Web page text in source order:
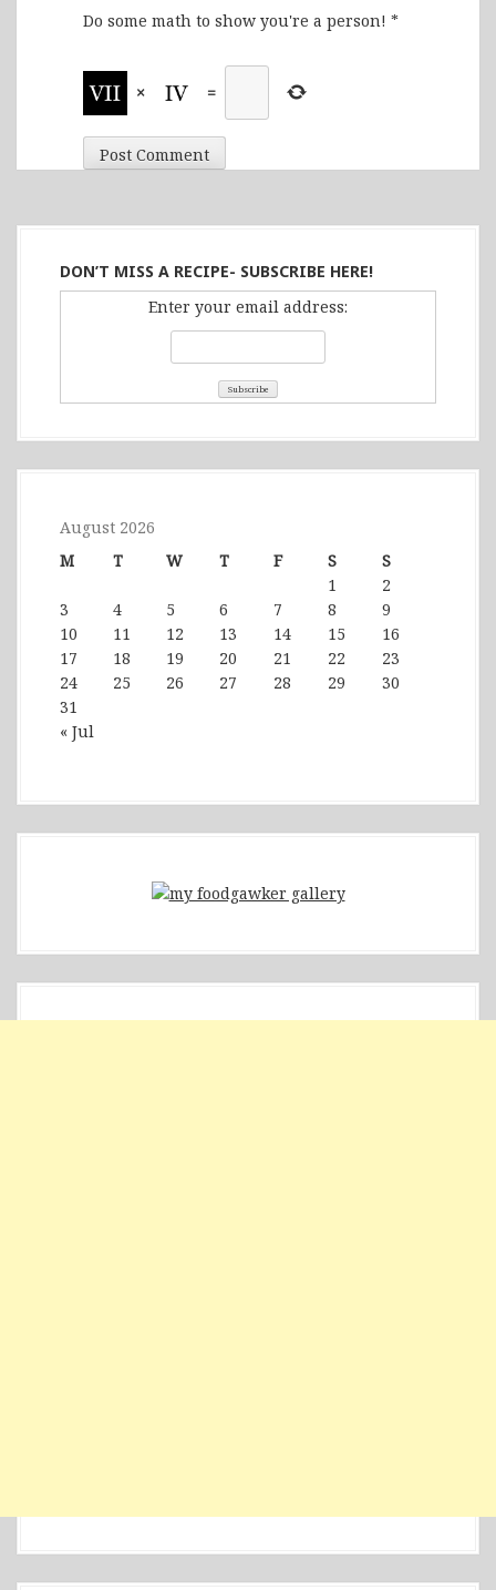
Do some math to show you're a person! *
× =
DON’T MISS A RECIPE- SUBSCRIBE HERE!
Enter your email address:
August 2026
M
T W T F S S
« Jul
1
2
3
4 5 6 7 8
9
10
11 12 13 14 15
16
17
18 19 20 21 22
23
24
25 26 27 28 29
30
31